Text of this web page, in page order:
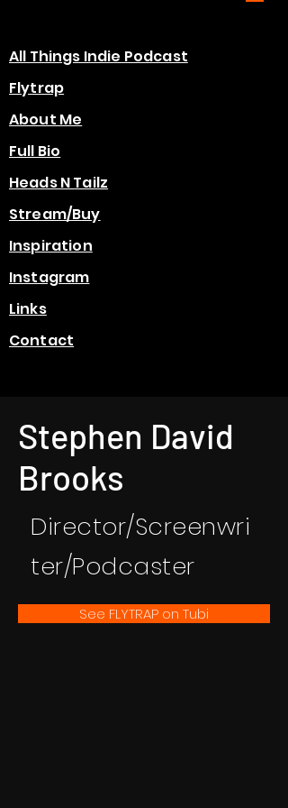
All Things Indie Podcast
Flytrap
About Me
Full Bio
Heads N Tailz
Stream/Buy
Inspiration
Instagram
Links
Contact
Stephen David
Brooks
Director/Screenwri
ter/Podcaster
See FLYTRAP on Tubi